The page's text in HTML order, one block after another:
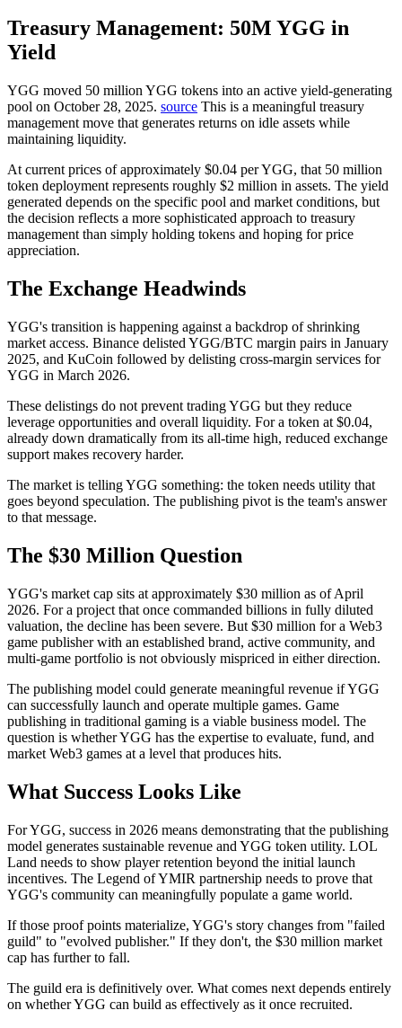
Treasury Management: 50M YGG in
Yield
YGG moved 50 million YGG tokens into an active yield-generating
pool on October 28, 2025. source This is a meaningful treasury
management move that generates returns on idle assets while
maintaining liquidity.
At current prices of approximately $0.04 per YGG, that 50 million
token deployment represents roughly $2 million in assets. The yield
generated depends on the specific pool and market conditions, but
the decision reflects a more sophisticated approach to treasury
management than simply holding tokens and hoping for price
appreciation.
The Exchange Headwinds
YGG's transition is happening against a backdrop of shrinking
market access. Binance delisted YGG/BTC margin pairs in January
2025, and KuCoin followed by delisting cross-margin services for
YGG in March 2026.
These delistings do not prevent trading YGG but they reduce
leverage opportunities and overall liquidity. For a token at $0.04,
already down dramatically from its all-time high, reduced exchange
support makes recovery harder.
The market is telling YGG something: the token needs utility that
goes beyond speculation. The publishing pivot is the team's answer
to that message.
The $30 Million Question
YGG's market cap sits at approximately $30 million as of April
2026. For a project that once commanded billions in fully diluted
valuation, the decline has been severe. But $30 million for a Web3
game publisher with an established brand, active community, and
multi-game portfolio is not obviously mispriced in either direction.
The publishing model could generate meaningful revenue if YGG
can successfully launch and operate multiple games. Game
publishing in traditional gaming is a viable business model. The
question is whether YGG has the expertise to evaluate, fund, and
market Web3 games at a level that produces hits.
What Success Looks Like
For YGG, success in 2026 means demonstrating that the publishing
model generates sustainable revenue and YGG token utility. LOL
Land needs to show player retention beyond the initial launch
incentives. The Legend of YMIR partnership needs to prove that
YGG's community can meaningfully populate a game world.
If those proof points materialize, YGG's story changes from "failed
guild" to "evolved publisher." If they don't, the $30 million market
cap has further to fall.
The guild era is definitively over. What comes next depends entirely
on whether YGG can build as effectively as it once recruited.